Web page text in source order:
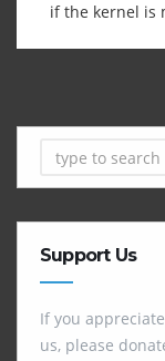
if the kernel is
Support Us
If you
us, please